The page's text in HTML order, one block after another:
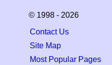
© 1998 - 2026
Contact Us
Site Map
Most Popular Pages